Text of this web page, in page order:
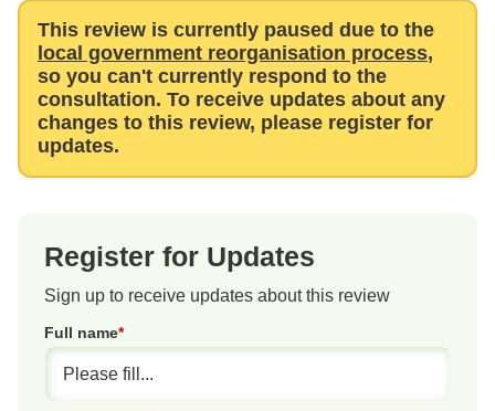
This review is currently paused due to the
local government reorganisation process,
so you can't currently respond to the
consultation. To receive updates about any
changes to this review, please register for
updates.
Register for Updates
Sign up to receive updates about this review
Full name